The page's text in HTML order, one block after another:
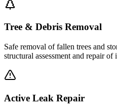
Tree & Debris Removal
Safe removal of fallen trees and
structural assessment and repair of
Active Leak Repair